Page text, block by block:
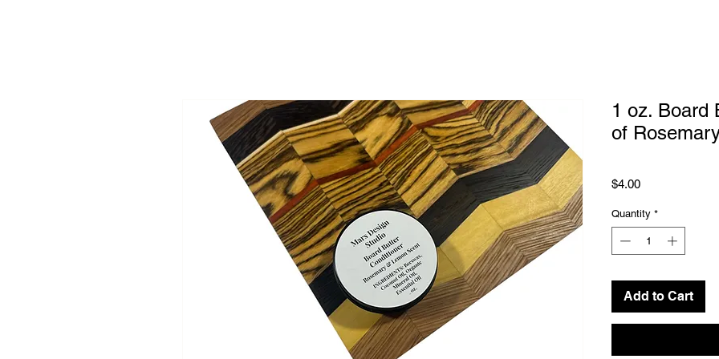
1 oz. Board
of
$4.00Price
Quantity *
Add to Cart